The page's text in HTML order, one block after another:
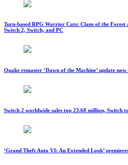
Turn-based RPG Warrior Cats: Clans of the Forest
Switch 2, Switch, and PC
Quake remaster ‘Dawn of the Machine’ update
Switch 2 worldwide sales top 23.68 million, Switch
‘Grand Theft Auto VI: An Extended Look’